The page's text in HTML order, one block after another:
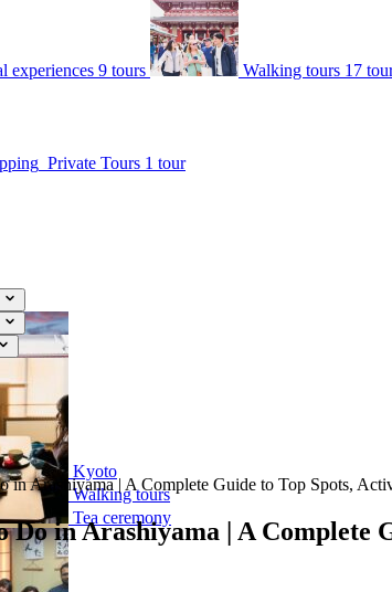
experiences 9 tours Walking tours 17
Private Tours 1 tour
Kyoto
Walking tours
Tea ceremony
in Arashiyama | A Complete Guide to Top Spots,
Do in Arashiyama | A Complete